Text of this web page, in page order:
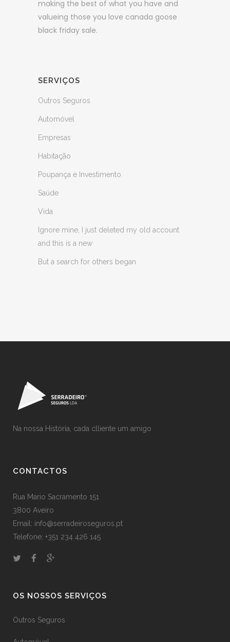
making the best of what you have and
valueing those you love canada goose
black friday sale.
SERVIÇOS
Outros Seguros
Automóvel
Empresas
Habitação
Poupança e Investimento
Saúde
Vida
Ignore mine, I just deleted my old account
and this is a new
But a search for others began
Na nossa História, cada clliente um amigo
CONTACTOS
Rua Mario Sacramento 151
3800 Aveiro
Email: info@serradeiroseguros.pt
Telefone: +351 234 426 145
OS NOSSOS SERVIÇOS
Outros Seguros